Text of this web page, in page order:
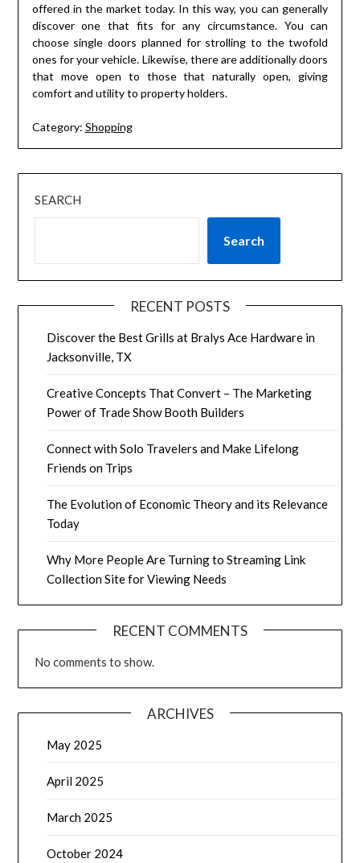
offered in the market today. In this way, you can generally
discover one that fits for any circumstance. You can
choose single doors planned for strolling to the twofold
ones for your vehicle. Likewise, there are additionally doors
that move open to those that naturally open, giving
comfort and utility to property holders.
Category: Shopping
SEARCH
Search
RECENT POSTS
Discover the Best Grills at Bralys Ace Hardware in
Jacksonville, TX
Creative Concepts That Convert – The Marketing
Power of Trade Show Booth Builders
Connect with Solo Travelers and Make Lifelong
Friends on Trips
The Evolution of Economic Theory and its Relevance
Today
Why More People Are Turning to Streaming Link
Collection Site for Viewing Needs
RECENT COMMENTS
No comments to show.
ARCHIVES
May 2025
April 2025
March 2025
October 2024